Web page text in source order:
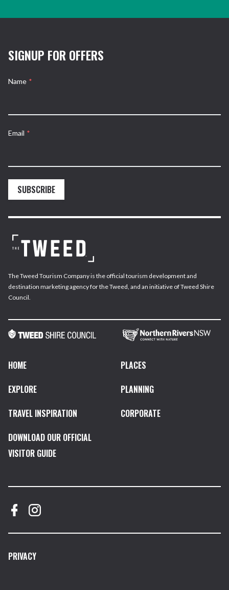
SIGNUP FOR OFFERS
Name *
Email *
SUBSCRIBE
The Tweed Tourism Company is the official tourism development and
destination marketing agency for the Tweed, and an initiative of Tweed Shire
Council.
HOME
PLACES
EXPLORE
PLANNING
TRAVEL INSPIRATION
CORPORATE
DOWNLOAD OUR OFFICIAL
VISITOR GUIDE
PRIVACY